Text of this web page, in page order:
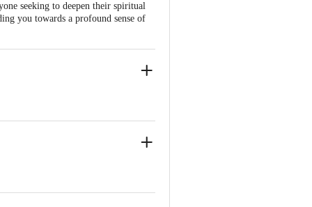
seeking to deepen their spiritual
you towards a profound sense of